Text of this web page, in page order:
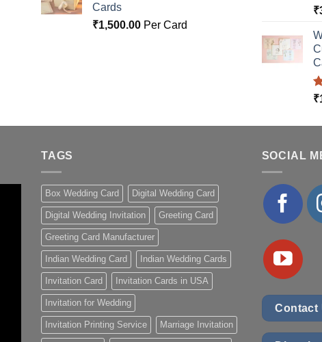
Cards
₹1,500.00 Per Card
₹
₹
TAGS
Box Wedding Card Digital Wedding Card
Digital Wedding Invitation Greeting Card
Greeting Card Manufacturer
Indian Wedding Card Indian Wedding Cards
Invitation Card Invitation Cards in USA
Invitation for Wedding
Invitation Printing Service Marriage Invitation
SOCIAL
Contact